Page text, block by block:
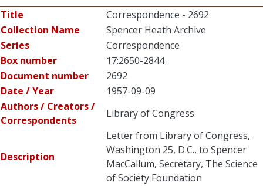
Title
Correspondence - 2692
Collection Name
Spencer Heath Archive
Series
Correspondence
Box number
17:2650-2844
Document number
2692
Date / Year
1957-09-09
Authors / Creators /
Correspondents
Library of Congress
Description
Letter from Library of Congress,
Washington 25, D.C., to Spencer
MacCallum, Secretary, The Science
of Society Foundation